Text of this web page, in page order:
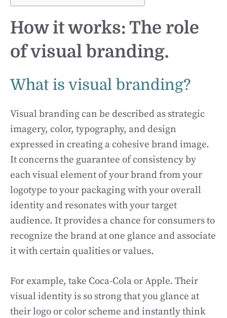
How it works: The role
of visual branding.
What is visual branding?
Visual branding can be described as strategic
imagery, color, typography, and design
expressed in creating a cohesive brand image.
It concerns the guarantee of consistency by
each visual element of your brand from your
logotype to your packaging with your overall
identity and resonates with your target
audience. It provides a chance for consumers to
recognize the brand at one glance and associate
it with certain qualities or values.
For example, take Coca-Cola or Apple. Their
visual identity is so strong that you glance at
their logo or color scheme and instantly think